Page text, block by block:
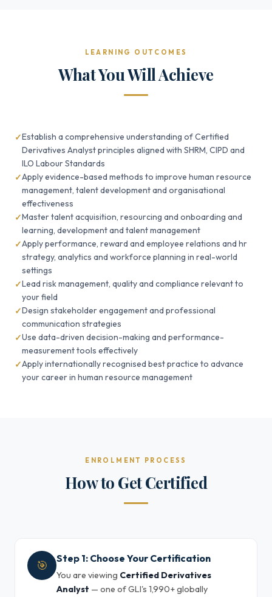
LEARNING OUTCOMES
What You Will Achieve
Establish a comprehensive understanding of Certified
Derivatives Analyst principles aligned with SHRM, CIPD and
ILO Labour Standards
Apply evidence-based methods to improve human resource
management, talent development and organisational
effectiveness
Master talent acquisition, resourcing and onboarding and
learning, development and talent management
Apply performance, reward and employee relations and hr
strategy, analytics and workforce planning in real-world
settings
Lead risk management, quality and compliance relevant to
your field
Design stakeholder engagement and professional
communication strategies
Use data-driven decision-making and performance-
measurement tools effectively
Apply internationally recognised best practice to advance
your career in human resource management
ENROLMENT PROCESS
How to Get Certified
🎯 Step 1: Choose Your Certification
You are viewing Certified Derivatives
Analyst — one of GLI's 1,990+ globally